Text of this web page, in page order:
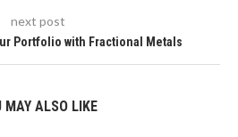
next post
Portfolio with Fractional Metals
MAY ALSO LIKE